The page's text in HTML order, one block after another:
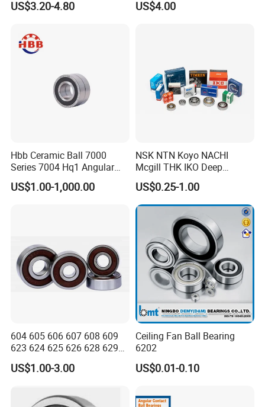
Kaydon Thin-Wall Bearings
Kd200cp0
US$3.20-4.80 US$4.00
Hbb Ceramic Ball 7000
Series 7004 Hq1 Angular
Contact Ball Precision
Spindle Bearings High
US$1.00-1,000.00
NSK NTN Koyo NACHI
Mcgill THK IKO Deep
Groove Ball Bearing 6000
Series 6200 Series 6300
Series
US$0.25-1.00
604 605 606 607 608 609
623 624 625 626 628 629
633 634 635 6016 6018
6020 6205 6412 6316 6410
Groove Ball Bearing
US$1.00-3.00
Ceiling Fan Ball Bearing
6202
US$0.01-0.10